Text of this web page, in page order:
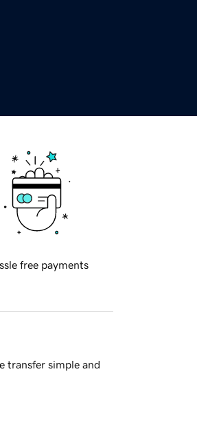
free payments
transfer simple and